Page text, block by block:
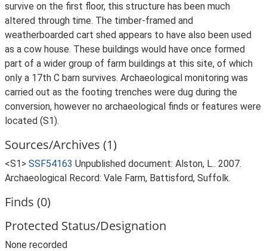
survive on the first floor, this structure has been much
altered through time. The timber-framed and
weatherboarded cart shed appears to have also been used
as a cow house. These buildings would have once formed
part of a wider group of farm buildings at this site, of which
only a 17th C barn survives. Archaeological monitoring was
carried out as the footing trenches were dug during the
conversion, however no archaeological finds or features were
located (S1).
Sources/Archives (1)
<S1> SSF54163 Unpublished document: Alston, L.. 2007.
Archaeological Record: Vale Farm, Battisford, Suffolk.
Finds (0)
Protected Status/Designation
None recorded